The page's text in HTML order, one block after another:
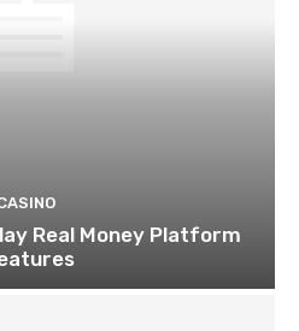
Real Money Platform